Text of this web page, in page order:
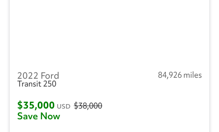
2022 Ford
84,926 miles
Transit 250
$35,000 USD $38,000
Save Now